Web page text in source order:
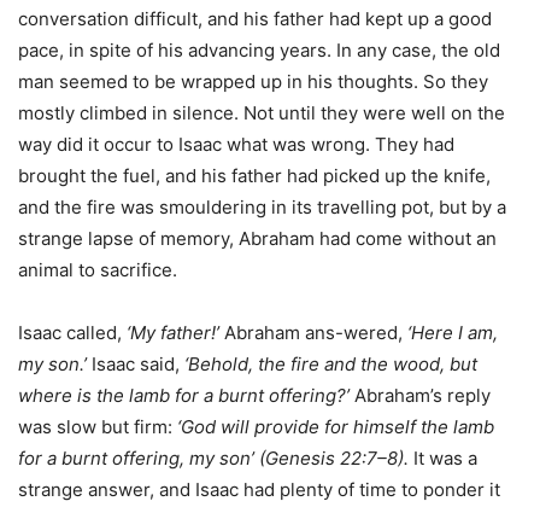
conversation difficult, and his father had kept up a good
pace, in spite of his advancing years. In any case, the old
man seemed to be wrapped up in his thoughts. So they
mostly climbed in silence. Not until they were well on the
way did it occur to Isaac what was wrong. They had
brought the fuel, and his father had picked up the knife,
and the fire was smouldering in its travelling pot, but by a
strange lapse of memory, Abraham had come without an
animal to sacrifice.
Isaac called, ‘My father!’Abraham ans-wered, ‘Here I am,
my son.’Isaac said, ‘Behold, the fire and the wood, but
where is the lamb for a burnt offering?’ Abraham’s reply
was slow but firm: ‘God will provide for himself the lamb
for a burnt offering, my son’ (Genesis 22:7–8). It was a
strange answer, and Isaac had plenty of time to ponder it